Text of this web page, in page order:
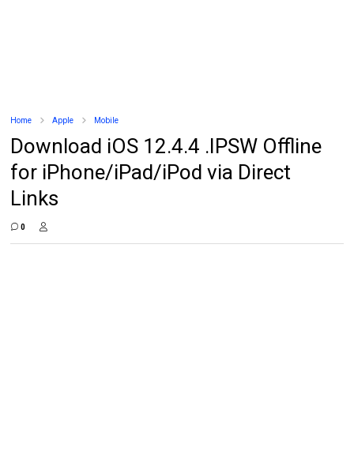
Home Apple Mobile
Download iOS 12.4.4 .IPSW Offline
for iPhone/iPad/iPod via Direct
Links
0